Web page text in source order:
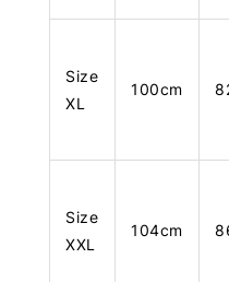
Size
XL
100cm
Size
XXL
104cm